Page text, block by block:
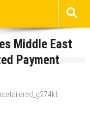
Middle East
Payment